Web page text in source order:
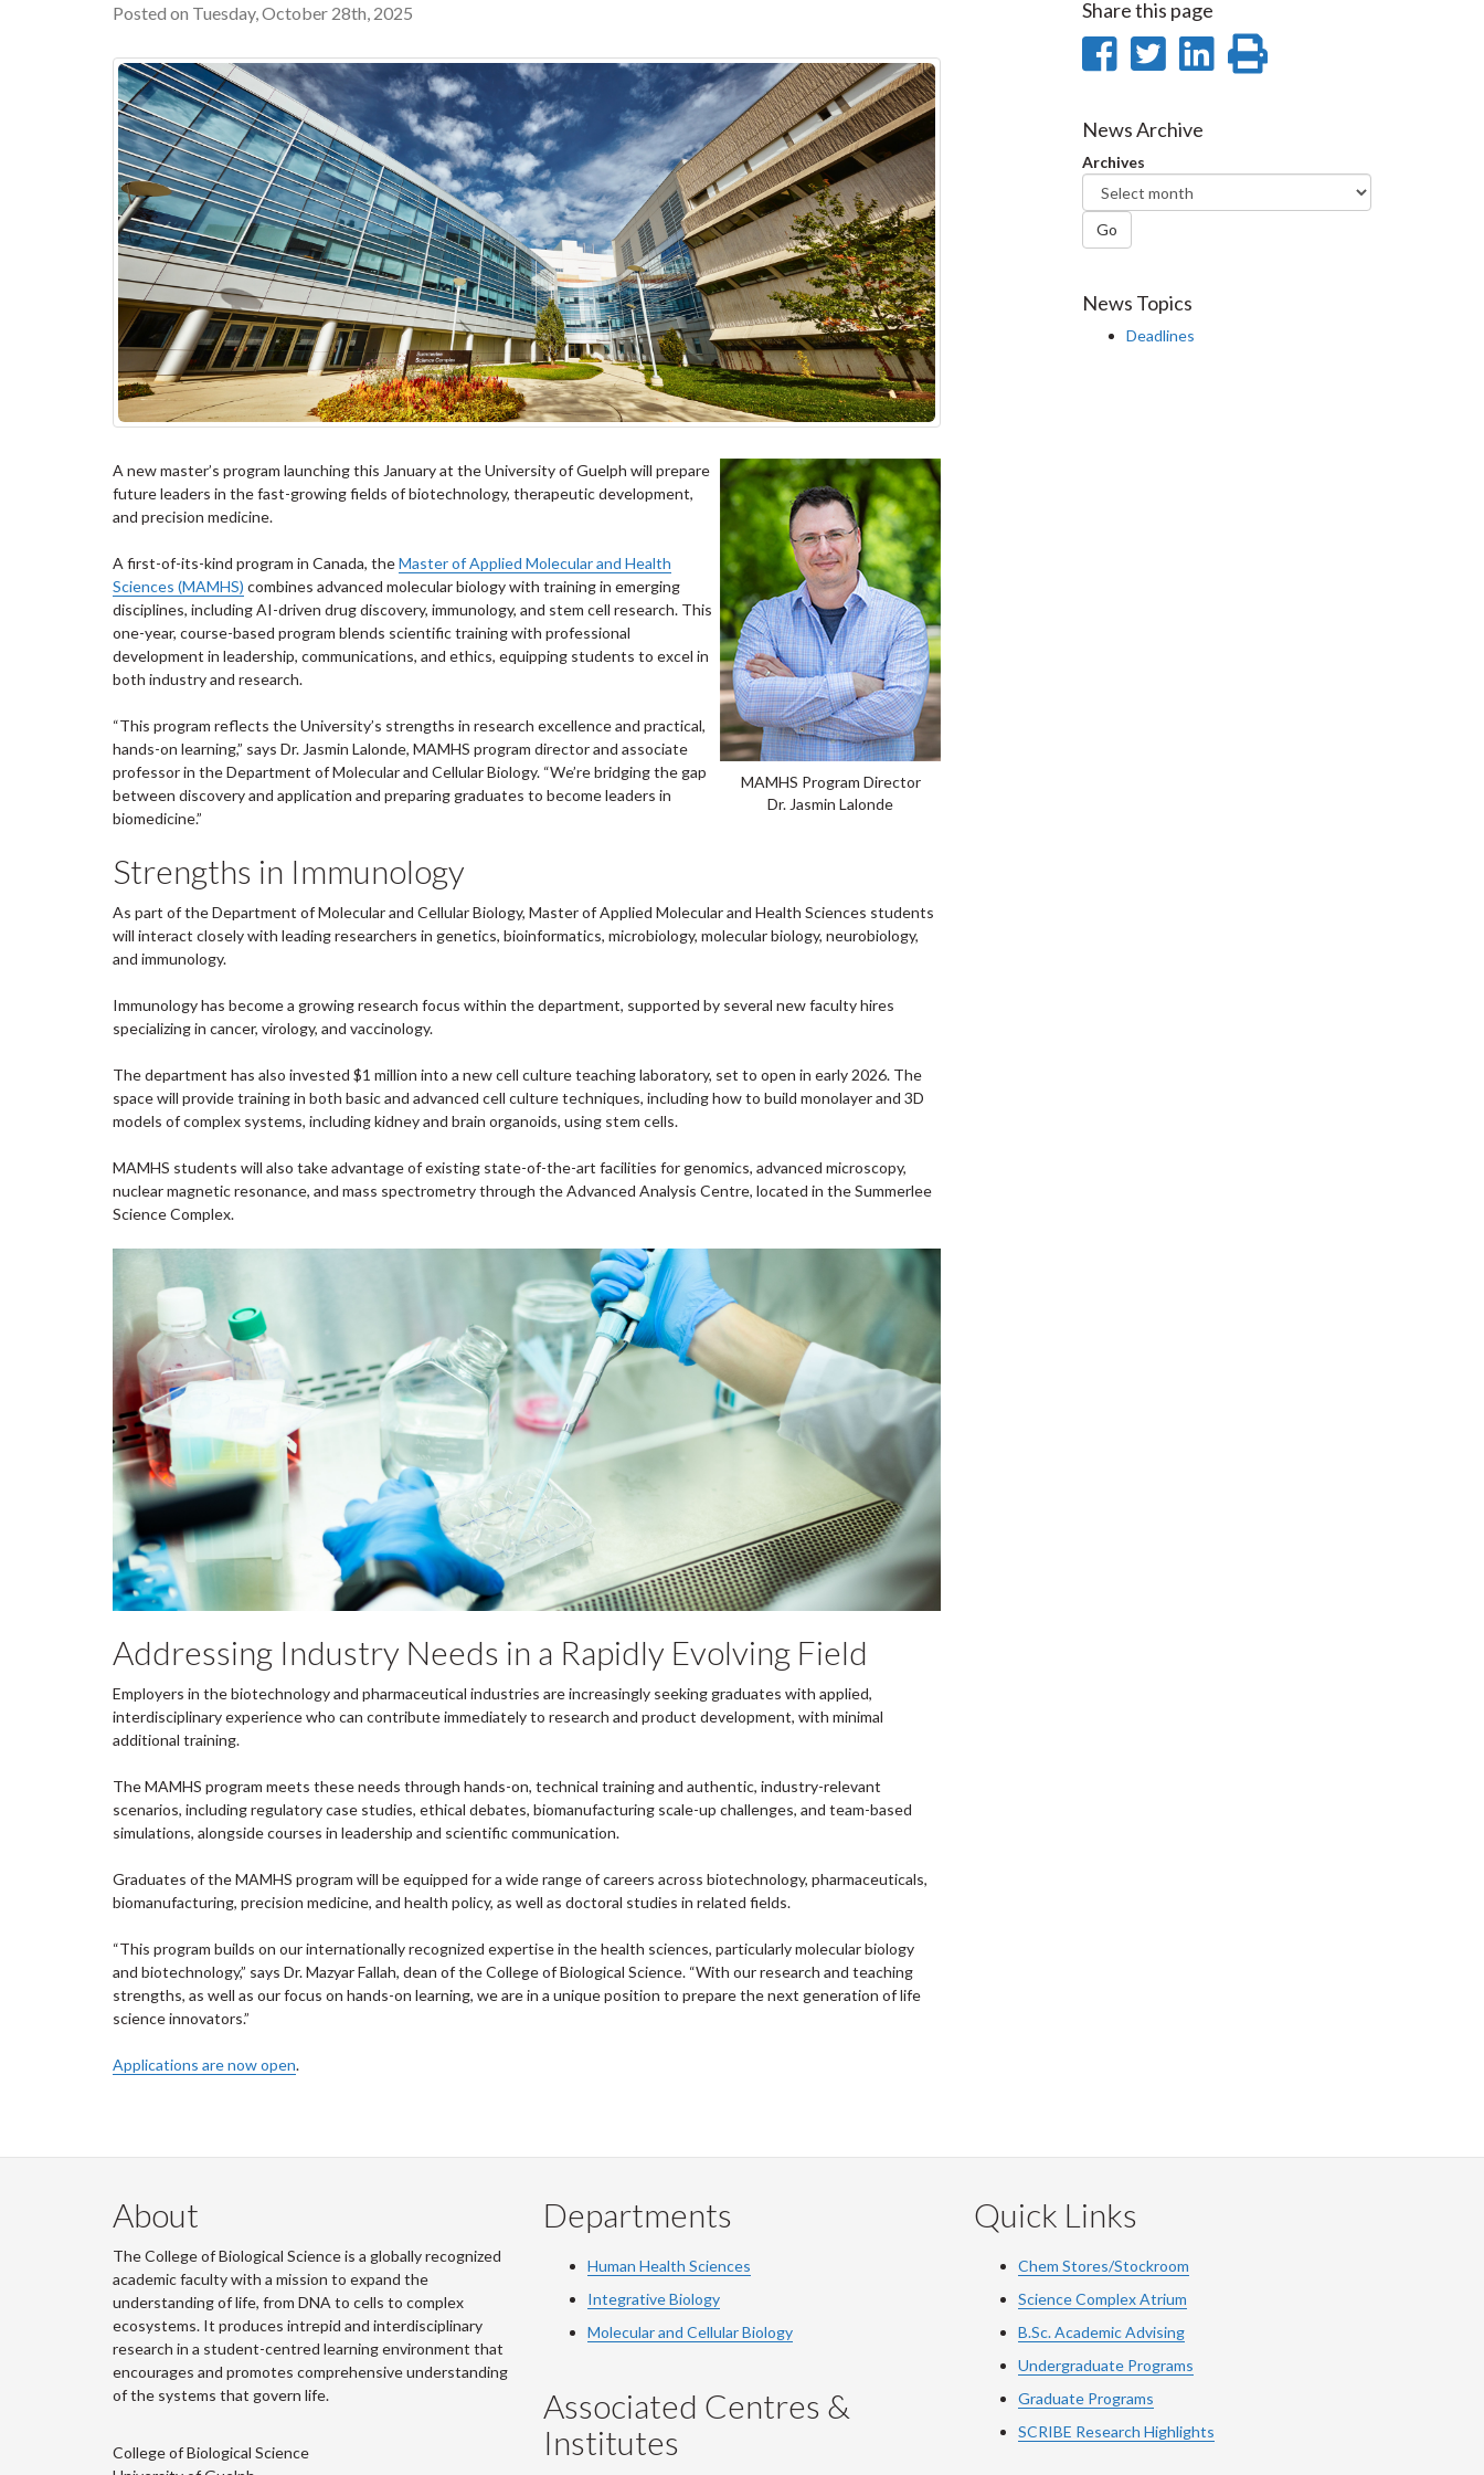
Posted on Tuesday, October 28th, 2025
MAMHS Program Director
Dr. Jasmin Lalonde
A new master’s program launching this January at the University of Guelph will prepare
future leaders in the fast-growing fields of biotechnology, therapeutic development,
and precision medicine.
A first-of-its-kind program in Canada, theMaster of Applied Molecular and Health
Sciences (MAMHS) combines advanced molecular biology with training in emerging
disciplines, including AI-driven drug discovery, immunology, and stem cell research. This
one-year, course-based program blends scientific training with professional
development in leadership, communications, and ethics, equipping students to excel in
both industry and research.
“This program reflects the University’s strengths in research excellence and practical,
hands-on learning,” says Dr. Jasmin Lalonde, MAMHS program director and associate
professor in the Department of Molecular and Cellular Biology. “We’re bridging the gap
between discovery and application and preparing graduates to become leaders in
biomedicine.”
Strengths in Immunology
As part of the Department of Molecular and Cellular Biology, Master of Applied Molecular and Health Sciences students
will interact closely with leading researchers in genetics, bioinformatics, microbiology, molecular biology, neurobiology,
and immunology.
Immunology has become a growing research focus within the department, supported by several new faculty hires
specializing in cancer, virology, and vaccinology.
The department has also invested $1 million into a new cell culture teaching laboratory, set to open in early 2026. The
space will provide training in both basic and advanced cell culture techniques, including how to build monolayer and 3D
models of complex systems, including kidney and brain organoids, using stem cells.
MAMHS students will also take advantage of existing state-of-the-art facilities for genomics, advanced microscopy,
nuclear magnetic resonance, and mass spectrometry through the Advanced Analysis Centre, located in the Summerlee
Science Complex.
Addressing Industry Needs in a Rapidly Evolving Field
Employers in the biotechnology and pharmaceutical industries are increasingly seeking graduates with applied,
interdisciplinary experience who can contribute immediately to research and product development, with minimal
additional training.
The MAMHS program meets these needs through hands-on, technical training and authentic, industry-relevant
scenarios, including regulatory case studies, ethical debates, biomanufacturing scale-up challenges, and team-based
simulations, alongside courses in leadership and scientific communication.
Graduates of the MAMHS program will be equipped for a wide range of careers across biotechnology, pharmaceuticals,
biomanufacturing, precision medicine, and health policy, as well as doctoral studies in related fields.
“This program builds on our internationally recognized expertise in the health sciences, particularly molecular biology
and biotechnology,” says Dr. Mazyar Fallah, dean of the College of Biological Science. “With our research and teaching
strengths, as well as our focus on hands-on learning, we are in a unique position to prepare the next generation of life
science innovators.”
Applications are now open.
Share this page
Share
Facebook
Share
Twitter
SharePrint
News Archive
Archives
Go
News Topics
Deadlines
About
The College of Biological Science is a globally recognized
academic faculty with a mission to expand the
understanding of life, from DNA to cells to complex
ecosystems. It produces intrepid and interdisciplinary
research in a student-centred learning environment that
encourages and promotes comprehensive understanding
of the systems that govern life.
College of Biological Science
Departments
Human Health Sciences
Integrative Biology
Molecular and Cellular Biology
Associated Centres &
Institutes
Quick Links
Chem Stores/Stockroom
Science Complex Atrium
B.Sc. Academic Advising
Undergraduate Programs
Graduate Programs
SCRIBE Research Highlights